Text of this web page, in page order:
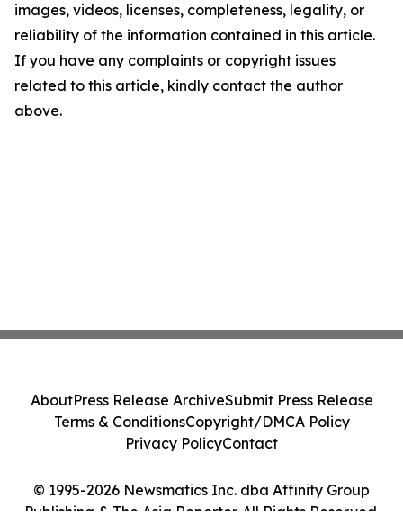
images, videos, licenses, completeness, legality, or
reliability of the information contained in this article.
If you have any complaints or copyright issues
related to this article, kindly contact the author
above.
© 1995-2026 Newsmatics Inc. dba Affinity Group
Publishing & The Asia Reporter. All Rights Reserved.
AboutPress Release ArchiveSubmit Press Release
Terms & ConditionsCopyright/DMCA Policy
Privacy PolicyContact